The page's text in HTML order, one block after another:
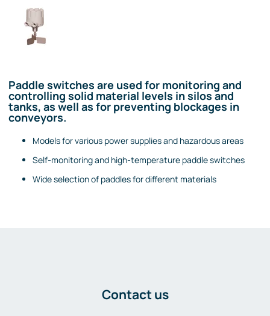
Paddle switches are used for monitoring and
controlling solid material levels in silos and
tanks, as well as for preventing blockages in
conveyors.
Models for various power supplies and hazardous areas
Self-monitoring and high-temperature paddle switches
Wide selection of paddles for different materials
Contact us